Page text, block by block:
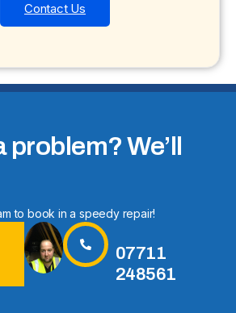
Contact Us
We’ll
to book in a speedy repair!
07711
248561